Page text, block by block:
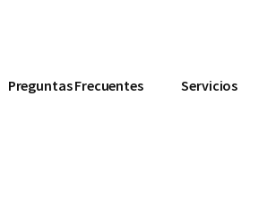
Preguntas Frecuentes Servicios